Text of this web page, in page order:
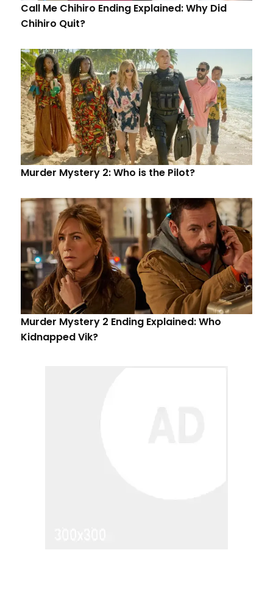
Call Me Chihiro Ending Explained: Why Did
Chihiro Quit?
Murder Mystery 2: Who is the Pilot?
Murder Mystery 2 Ending Explained: Who
Kidnapped Vik?